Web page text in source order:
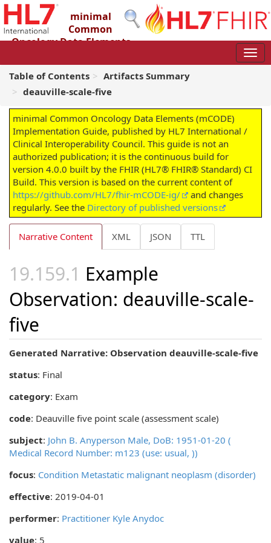
minimal
Common
Oncology Data Elements
4.0.0 - STU4
Table of Contents
Artifacts Summary
deauville-scale-five
minimal Common Oncology Data Elements (mCODE)
Implementation Guide, published by HL7 International /
Clinical Interoperability Council. This guide is not an
authorized publication; it is the continuous build for
version 4.0.0 built by the FHIR (HL7® FHIR® Standard) CI
Build. This version is based on the current content of
https://github.com/HL7/fhir-mCODE-ig/
and changes
regularly. See the Directory of published versions
Narrative Content XML JSON TTL
Example
Observation: deauville-scale-
five
Generated Narrative: Observation deauville-scale-five
status: Final
category: Exam
code: Deauville five point scale (assessment scale)
subject: John B. Anyperson Male, DoB: 1951-01-20 (
Medical Record Number: m123 (use: usual, ))
focus: Condition Metastatic malignant neoplasm (disorder)
effective: 2019-04-01
performer: Practitioner Kyle Anydoc
value: 5